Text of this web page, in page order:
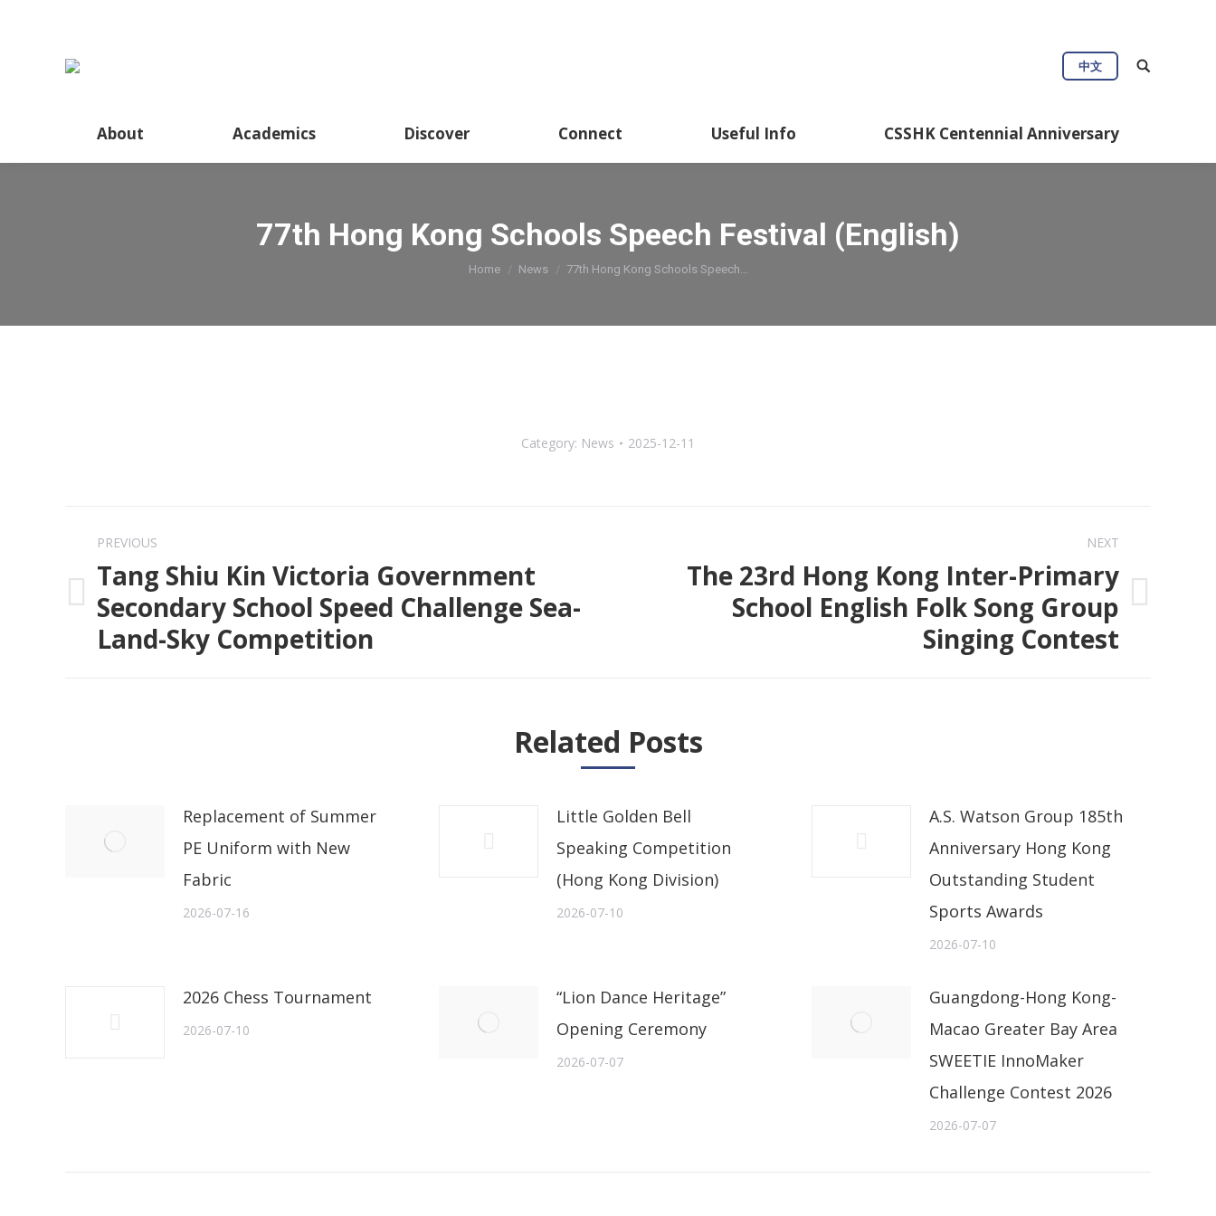
中文
About Academics Discover Connect Useful Info CSSHK Centennial Anniversary
77th Hong Kong Schools Speech Festival (English)
You are here:
Home News 77th Hong Kong Schools Speech…
Category: News 2025-12-11
Post
navigation
PREVIOUS
Previous
post:
Tang Shiu Kin Victoria Government
Secondary School Speed Challenge Sea-
Land-Sky Competition
NEXT
The 23rd Hong Kong Inter-Primary
School English Folk Song Group
Singing Contest
Related Posts
Replacement of Summer
PE Uniform with New
Fabric
2026-07-16
Little Golden Bell
Speaking Competition
(Hong Kong Division)
2026-07-10
A.S. Watson Group 185th
Anniversary Hong Kong
Outstanding Student
Sports Awards
2026-07-10
2026 Chess Tournament
2026-07-10
“Lion Dance Heritage”
Opening Ceremony
2026-07-07
Guangdong-Hong Kong-
Macao Greater Bay Area
SWEETIE InnoMaker
Challenge Contest 2026
2026-07-07